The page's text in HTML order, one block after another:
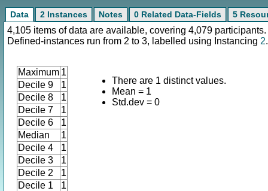
Data 2 Instances Notes 0 Related Data-Fields 5
4,105 items of data are available, covering 4,079 participants.
Defined-instances run from 2 to 3, labelled using Instancing 2.
Maximum 1
Decile 9
1
Decile 8
1
Decile 7
1
Decile 6
1
Median
1
Decile 4
1
Decile 3
1
Decile 2
1
Decile 1
1
There are 1 distinct values.
Mean = 1
Std.dev = 0